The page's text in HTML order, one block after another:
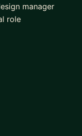
manager
role
With a